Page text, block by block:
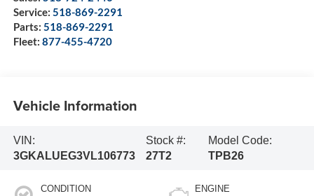
Service: 518-869-2291
Parts: 518-869-2291
Fleet: 877-455-4720
Vehicle Information
VIN:
3GKALUEG3VL106773
Stock #:
27T2
Model Code:
TPB26
CONDITION ENGINE